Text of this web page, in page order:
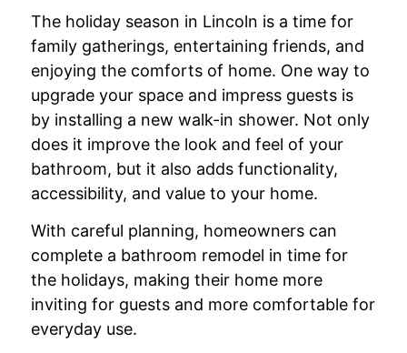
The holiday season in Lincoln is a time for
family gatherings, entertaining friends, and
enjoying the comforts of home. One way to
upgrade your space and impress guests is
by installing a new walk-in shower. Not only
does it improve the look and feel of your
bathroom, but it also adds functionality,
accessibility, and value to your home.
With careful planning, homeowners can
complete a bathroom remodel in time for
the holidays, making their home more
inviting for guests and more comfortable for
everyday use.